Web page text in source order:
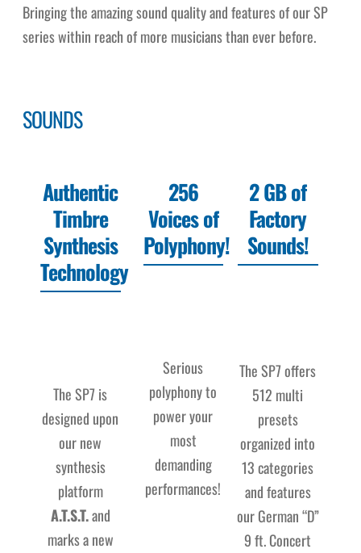
Bringing the amazing sound quality and features of our SP
series within reach of more musicians than ever before.
SOUNDS
Authentic
Timbre
Synthesis
Technology
The SP7 is
designed upon
our new
synthesis
platform
A.T.S.T.and
marks a new
256
Voices of
Polyphony!
Serious
polyphony to
power your
most
demanding
performances!
2 GB of
Factory
Sounds!
The SP7 offers
512 multi
presets
organized into
13 categories
and features
our German “D”
9 ft. Concert